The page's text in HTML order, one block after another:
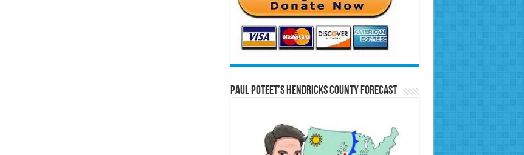
Paul Poteet’s Hendricks County Forecast